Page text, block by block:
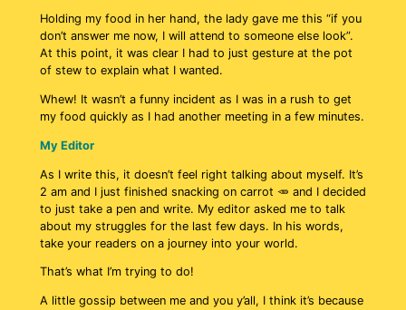
Holding my food in her hand, the lady gave me this “if you
don’t answer me now, I will attend to someone else look”.
At this point, it was clear I had to just gesture at the pot
of stew to explain what I wanted.
Whew! It wasn’t a funny incident as I was in a rush to get
my food quickly as I had another meeting in a few minutes.
My Editor
As I write this, it doesn’t feel right talking about myself. It’s
2 am and I just finished snacking on carrot 🥕 and I decided
to just take a pen and write. My editor asked me to talk
about my struggles for the last few days. In his words,
take your readers on a journey into your world.
That’s what I’m trying to do!
A little gossip between me and you y’all, I think it’s because